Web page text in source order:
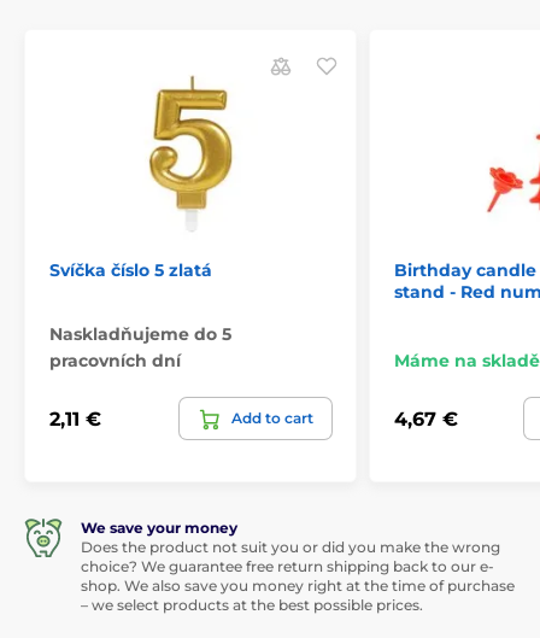
Svíčka číslo 5 zlatá
Naskladňujeme do 5
pracovních dní
2,11 € Add to cart
Birthday
stand - Red
Máme na skladě
4,67 €
We save your money
Does the product not suit you or did you make the wrong
choice? We guarantee free return shipping back to our e-
shop. We also save you money right at the time of purchase
– we select products at the best possible prices.